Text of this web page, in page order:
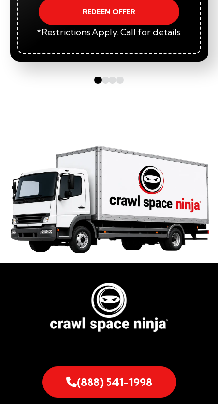
REDEEM OFFER
*Restrictions Apply. Call for details.
(888) 541-1998